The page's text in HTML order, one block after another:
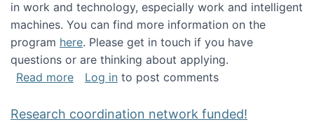
in work and technology, especially work and intelligent
machines. You can find more information on the
program here. Please get in touch if you have
questions or are thinking about applying.
Read moreabout Looking for PhD students!
Log in to post comments
Research coordination network funded!